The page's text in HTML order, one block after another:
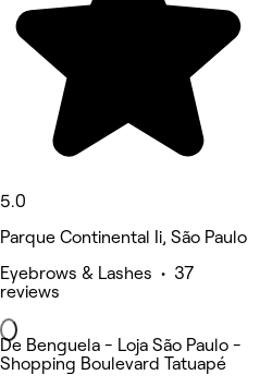
5.0
Parque Continental Ii, São Paulo
Eyebrows & Lashes • 37
reviews
De Benguela - Loja São Paulo -
Shopping Boulevard Tatuapé